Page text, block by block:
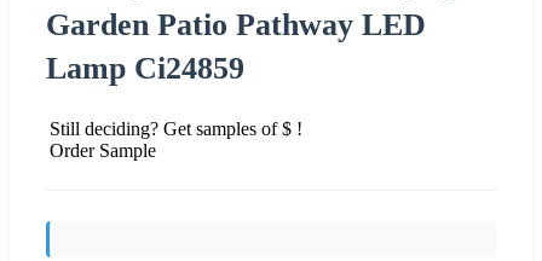
Garden Patio Pathway LED
Lamp Ci24859
Still deciding? Get samples of $ !
Order Sample